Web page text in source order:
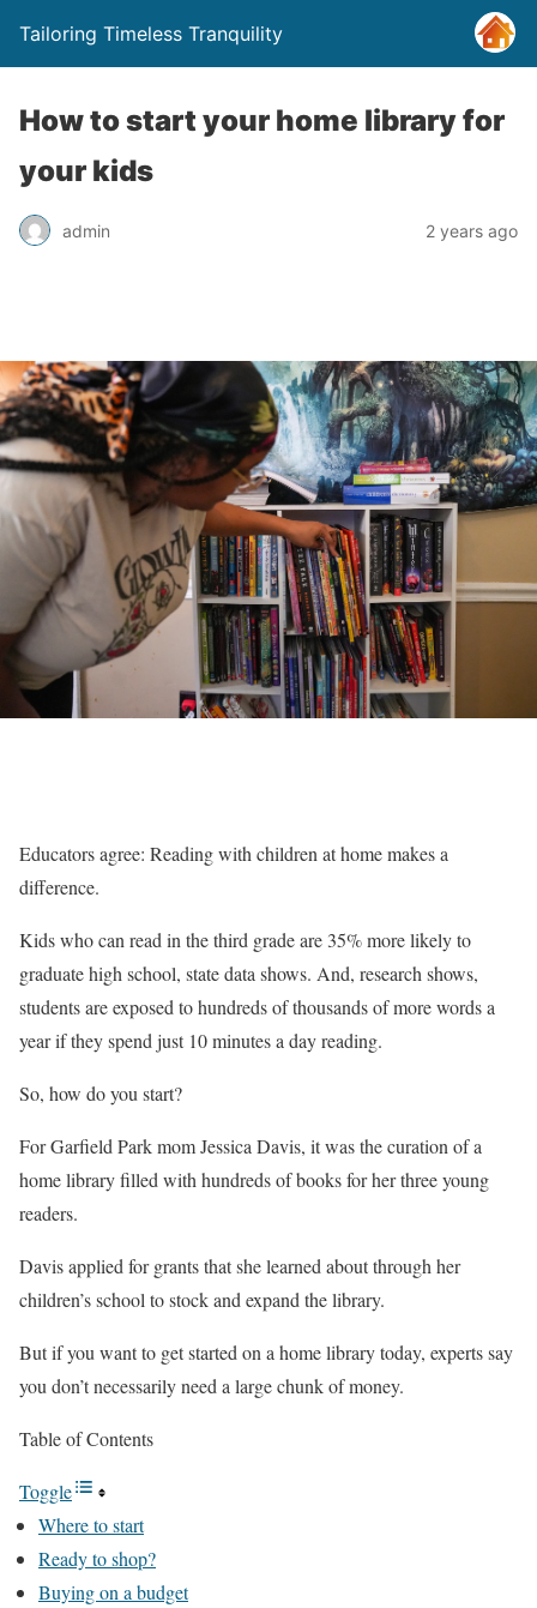
Tailoring Timeless Tranquility
How to start your home library for
your kids
admin 2 years ago
Educators agree: Reading with children at home makes a
difference.
Kids who can read in the third grade are 35% more likely to
graduate high school, state data shows. And, research shows,
students are exposed to hundreds of thousands of more words a
year if they spend just 10 minutes a day reading.
So, how do you start?
For Garfield Park mom Jessica Davis, it was the curation of a
home library filled with hundreds of books for her three young
readers.
Davis applied for grants that she learned about through her
children’s school to stock and expand the library.
But if you want to get started on a home library today, experts say
you don’t necessarily need a large chunk of money.
Table of Contents
Toggle
Where to start
Ready to shop?
Buying on a budget